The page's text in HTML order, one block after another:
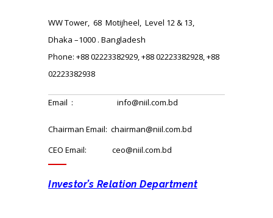
WW Tower, 68 Motijheel, Level 12 & 13,
Dhaka –1000 . Bangladesh
Phone: +88 02223382929, +88 02223382928, +88
02223382938
Email : info@niil.com.bd
Chairman Email: chairman@niil.com.bd
CEO Email: ceo@niil.com.bd
Investor’s Relation Department